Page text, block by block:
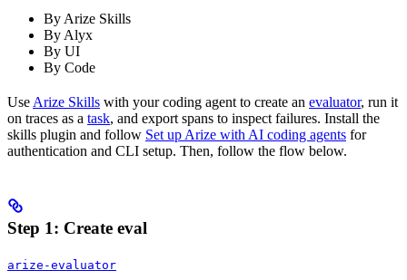
By Arize Skills
By Alyx
By UI
By Code
Use Arize Skills with your coding agent to create an evaluator, run it
on traces as a task, and export spans to inspect failures. Install the
skills plugin and follow Set up Arize with AI coding agents for
authentication and CLI setup. Then, follow the flow below.
Step 1: Create eval
arize-evaluator